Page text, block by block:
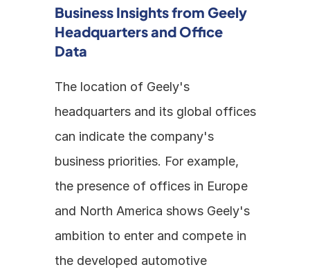
Business Insights from Geely
Headquarters and Office
Data
The location of Geely's
headquarters and its global offices
can indicate the company's
business priorities. For example,
the presence of offices in Europe
and North America shows Geely's
ambition to enter and compete in
the developed automotive